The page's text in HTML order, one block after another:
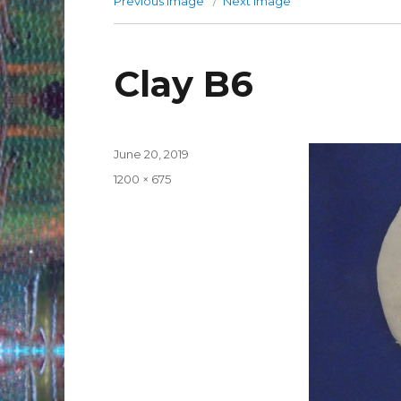
Clay B6
Posted
on
June 20, 2019
Full
1200 × 675